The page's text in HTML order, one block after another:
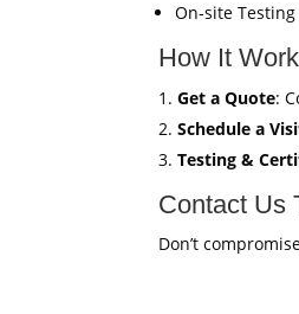
On-site
How It
Get a Quote:
Schedule a
Testing &
Contact Us
Don’t